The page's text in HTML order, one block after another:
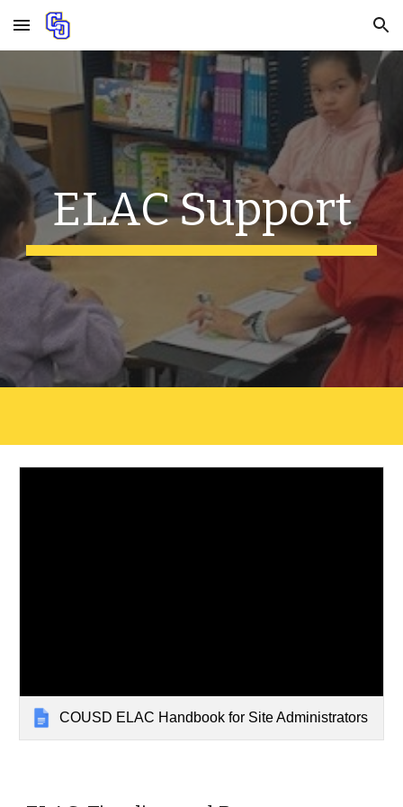
Skip to main content Skip to navigation
ELAC Support
COUSD ELAC Handbook for Site Administrators